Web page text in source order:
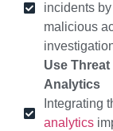
incidents
malicious
Use
Analytics
Integrating
analytics